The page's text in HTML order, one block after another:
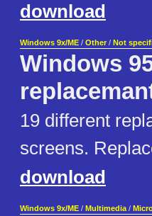
download
Windows 9x/ME / Other / Not
Windows
19 different
screens.
download
Windows 9x/ME / Multimedia /